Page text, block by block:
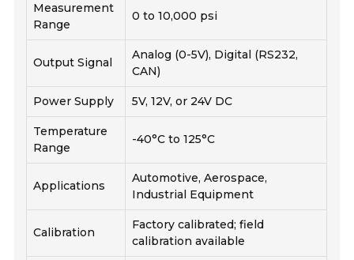
Measurement
Range
0 to 10,000 psi
Output Signal
Analog (0-5V), Digital (RS232,
CAN)
Power Supply 5V, 12V, or 24V DC
Temperature
Range
-40°C to 125°C
Applications
Automotive, Aerospace,
Industrial Equipment
Calibration
Factory calibrated; field
calibration available